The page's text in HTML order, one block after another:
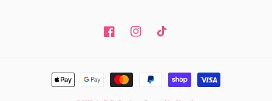
FacebookInstagramTikTok
Payment
methods